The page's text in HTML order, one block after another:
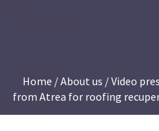
Home /About us /Video
from Atrea for roofing